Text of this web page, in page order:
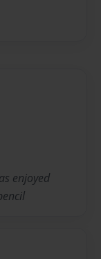
enjoyed